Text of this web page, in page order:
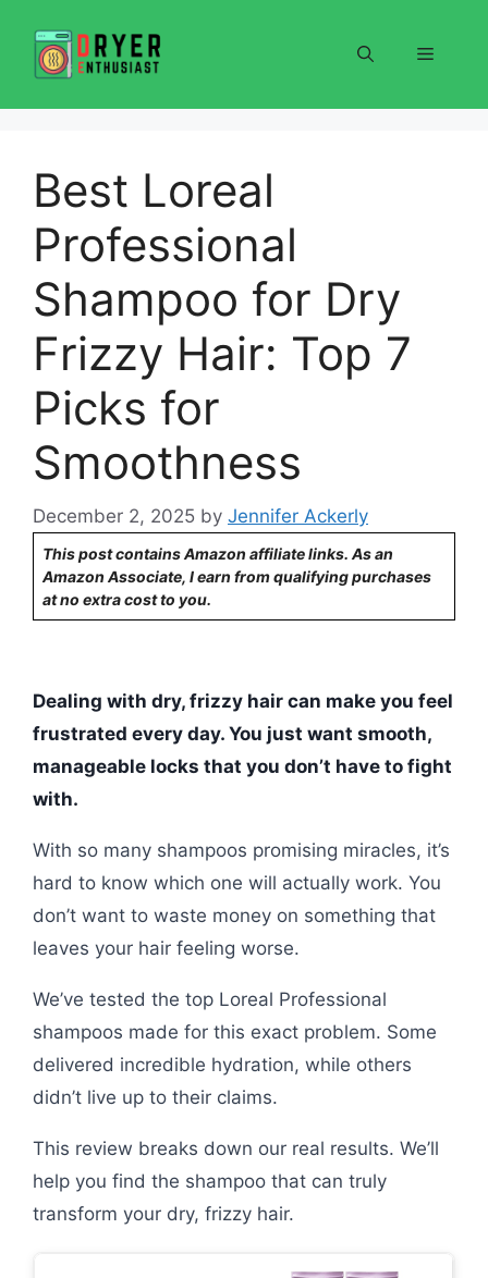
content
Menu
Best Loreal
Professional
Shampoo for Dry
Frizzy Hair: Top 7
Picks for
Smoothness
December 2, 2025 by Jennifer Ackerly
This post contains Amazon affiliate links. As an
Amazon Associate, I earn from qualifying purchases
at no extra cost to you.
Dealing with dry, frizzy hair can make you feel
frustrated every day. You just want smooth,
manageable locks that you don’t have to fight
with.
With so many shampoos promising miracles, it’s
hard to know which one will actually work. You
don’t want to waste money on something that
leaves your hair feeling worse.
We’ve tested the top Loreal Professional
shampoos made for this exact problem. Some
delivered incredible hydration, while others
didn’t live up to their claims.
This review breaks down our real results. We’ll
help you find the shampoo that can truly
transform your dry, frizzy hair.